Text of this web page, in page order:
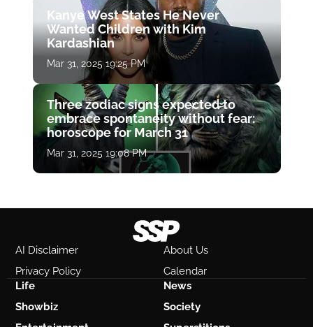
Kanye West States He Never
Wanted Children with Kim
Kardashian
Mar 31, 2025 19:25 PM
Three zodiac signs expected to
embrace spontaneity without fear:
horoscope for March 31
Mar 31, 2025 19:08 PM
AI Disclaimer
About Us
Privacy Policy
Calendar
Life
News
Showbiz
Society